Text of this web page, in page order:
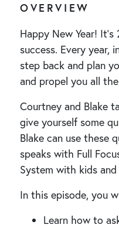
OVERVIEW
Happy New Year!
success. Every
step back and plan
and propel you all
Courtney and Blake
give yourself some
Blake can use these
speaks with Full
System with kids
In this episode, you
Learn how to